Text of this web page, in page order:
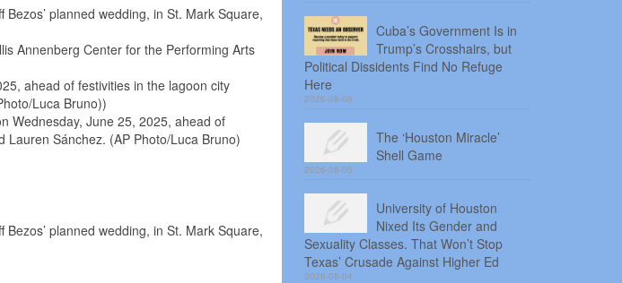
planned wedding, in St. Mark Square,
Annenberg Center for the Performing Arts
ahead of festivities in the lagoon city
Luca Bruno))
Wednesday, June 25, 2025, ahead of
Sánchez. (AP Photo/Luca Bruno)
planned wedding, in St. Mark Square,
Cuba’s Government Is in
Trump’s Crosshairs, but
Political Dissidents Find No Refuge
Here
2026-08-06
The ‘Houston Miracle’
Shell Game
2026-08-05
University of Houston
Nixed Its Gender and
Sexuality Classes. That Won’t Stop
Texas’ Crusade Against Higher Ed
2026-08-04